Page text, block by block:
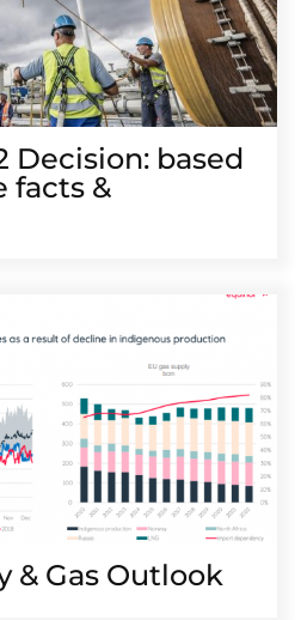
Decision: based
facts &
& Gas Outlook